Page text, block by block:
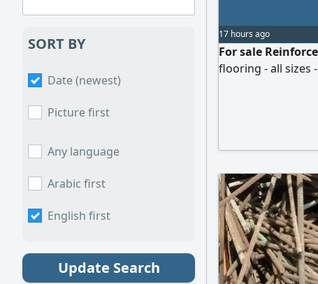
SORT BY
Date (newest)
Picture first
Any language
Arabic first
English first
Update Search
17 hours ago
For sale
flooring - all sizes